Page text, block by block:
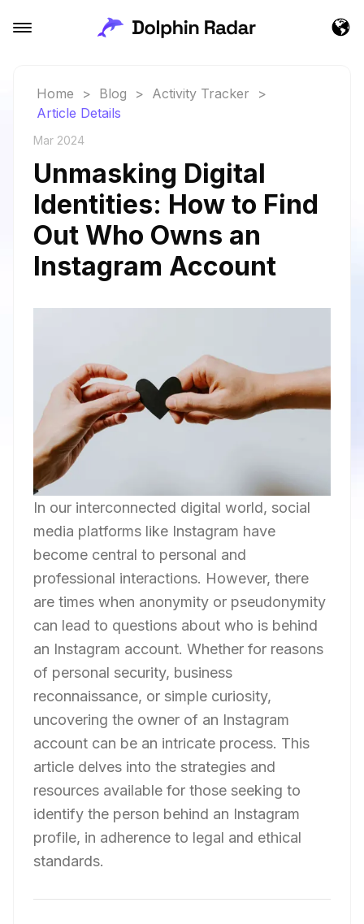
Home > Blog > Activity Tracker
>
Article Details
Mar 2024
Unmasking Digital
Identities: How to Find
Out Who Owns an
Instagram Account
In our interconnected digital world, social
media platforms like Instagram have
become central to personal and
professional interactions. However, there
are times when anonymity or pseudonymity
can lead to questions about who is behind
an Instagram account. Whether for reasons
of personal security, business
reconnaissance, or simple curiosity,
uncovering the owner of an Instagram
account can be an intricate process. This
article delves into the strategies and
resources available for those seeking to
identify the person behind an Instagram
profile, in adherence to legal and ethical
standards.